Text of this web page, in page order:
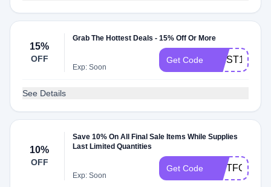
15%
OFF
Grab The Hottest Deals - 15% Off Or More
Exp: Soon
Get Code FIRST15
See Details
10%
OFF
Save 10% On All Final Sale Items While Supplies
Last Limited Quantities
Exp: Soon
Get Code